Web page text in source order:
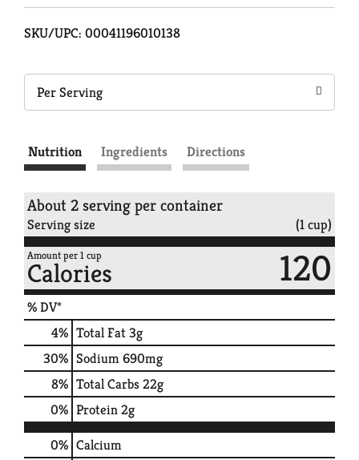
SKU/UPC: 00041196010138
Per Serving
Nutrition Ingredients Directions
About 2 serving per container
Serving size (1 cup)
Amount per 1 cup
Calories 120
% DV*
4% Total Fat3g
30% Sodium690mg
8% Total Carbs22g
0% Protein2g
0% Calcium